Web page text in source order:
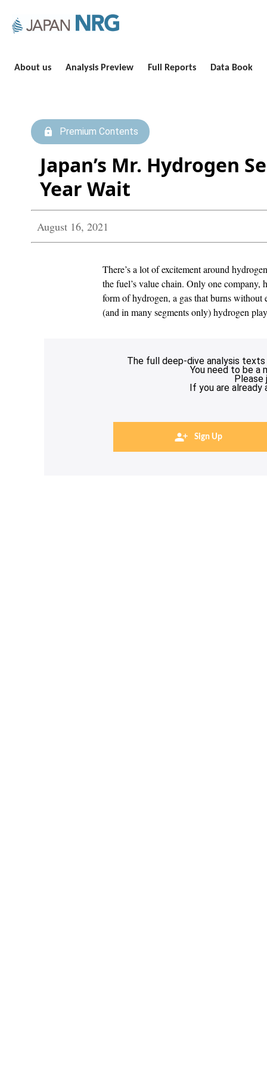
About us Analysis Preview Full Reports Data Book
Premium Contents
Japan’s Mr. Hydrogen
Year Wait
August 16, 2021
There’s a lot of excitement around
the fuel’s value chain. Only one
form of hydrogen, a gas that burns without
(and in many segments only) hydrogen
The full deep-dive analysis texts
You need to be a
Please
If you are already
Sign Up